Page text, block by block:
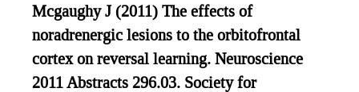
Mcgaughy J (2011) The effects of
noradrenergic lesions to the orbitofrontal
cortex on reversal learning. Neuroscience
2011 Abstracts 296.03. Society for